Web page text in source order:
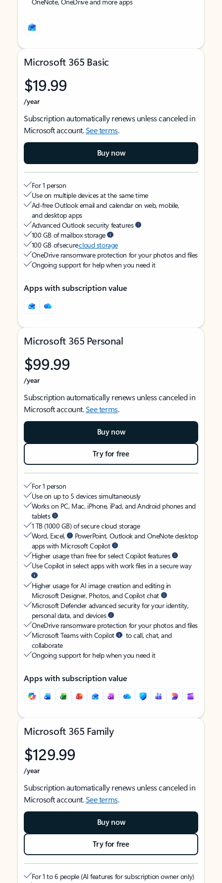
Microsoft 365 Basic
$19.99
/year
Subscription automatically renews unless canceled in
Microsoft account.See terms.
Buy now
For 1 person
Use on multiple devices at the same time
Ad-free Outlook email and calendar on web, mobile,
and desktop apps
Advanced Outlook security features
100 GB of mailbox storage
100 GB of securecloud storage
OneDrive ransomware protection for your photos and files
Ongoing support for help when you need it
Apps with subscription value
Microsoft 365 Personal
$99.99
/year
Subscription automatically renews unless canceled in
Microsoft account.See terms.
Buy now
Try for free
For 1 person
Use on up to 5 devices simultaneously
Works on PC, Mac, iPhone, iPad, and Android phones and
tablets
1 TB (1000 GB) of secure cloud storage
Word, Excel,
PowerPoint, Outlook and OneNote desktop
apps with Microsoft Copilot
Higher usage than free for select Copilot features
Use Copilot in select apps with work files in a secure way
Higher usage for AI image creation and editing in
Microsoft Designer, Photos, and Copilot chat
Microsoft Defender advanced security for your identity,
personal data, and devices
OneDrive ransomware protection for your photos and files
Microsoft Teams with Copilot
to call, chat, and
collaborate
Ongoing support for help when you need it
Apps with subscription value
Microsoft 365 Family
$129.99
/year
Subscription automatically renews unless canceled in
Microsoft account.See terms.
Buy now
Try for free
For 1 to 6 people (AI features for subscription owner only)